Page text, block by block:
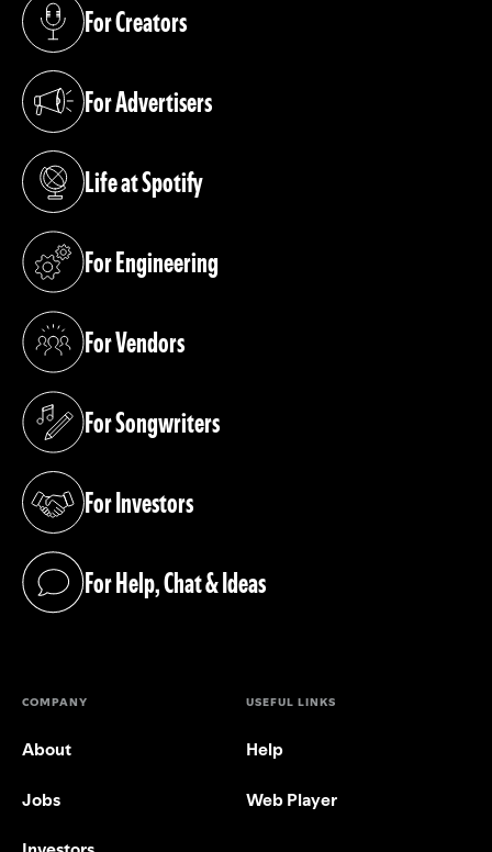
For Creators
(opens in a new tab)
For Advertisers
(opens in a new tab)
Life at Spotify
(opens in a new tab)
For Engineering
(opens in a new tab)
For Vendors
(opens in a new tab)
For Songwriters
(opens in a new tab)
For Investors
(opens in a new tab)
For Help, Chat & Ideas
(opens in a new tab)
COMPANY
About
Jobs
USEFUL LINKS
Help
Web Player